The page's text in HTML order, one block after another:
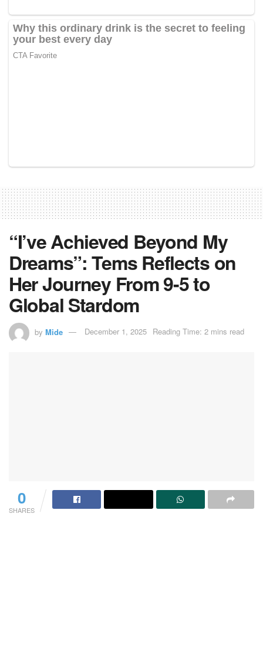
“I’ve Achieved Beyond My
Dreams”: Tems Reflects on
Her Journey From 9-5 to
Global Stardom
by Mide December 1, 2025 Reading Time: 2 mins read
0
SHARES